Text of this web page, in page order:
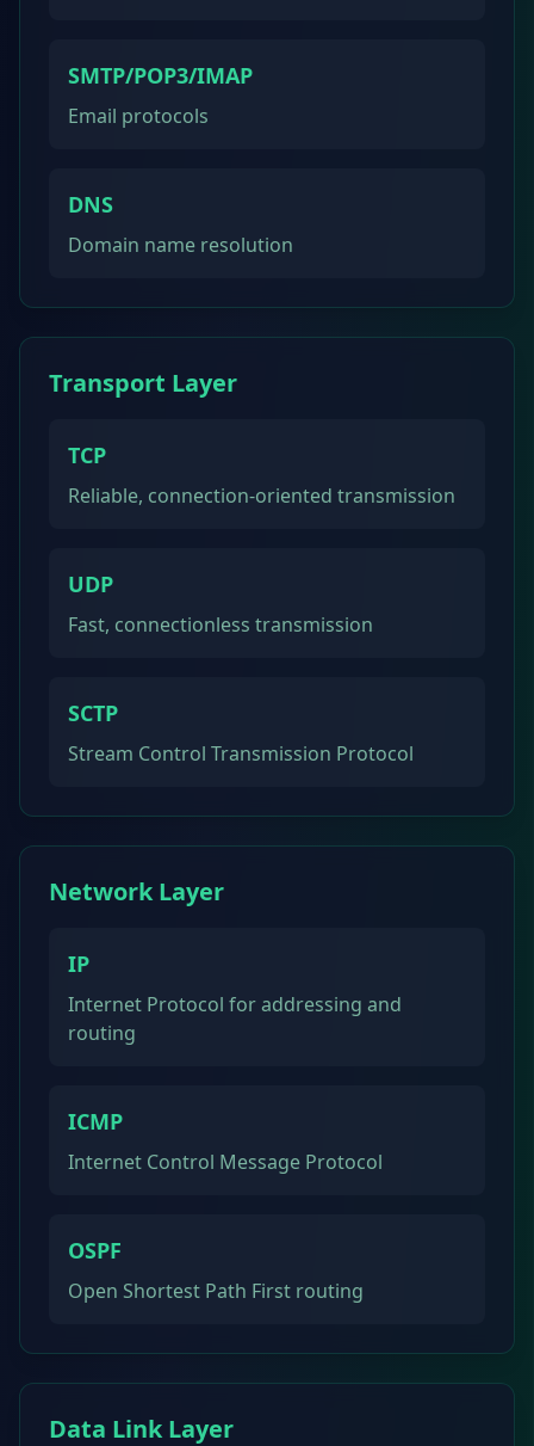
SMTP/POP3/IMAP
Email protocols
DNS
Domain name resolution
Transport Layer
TCP
Reliable, connection-oriented transmission
UDP
Fast, connectionless transmission
SCTP
Stream Control Transmission Protocol
Network Layer
IP
Internet Protocol for addressing and
routing
ICMP
Internet Control Message Protocol
OSPF
Open Shortest Path First routing
Data Link Layer